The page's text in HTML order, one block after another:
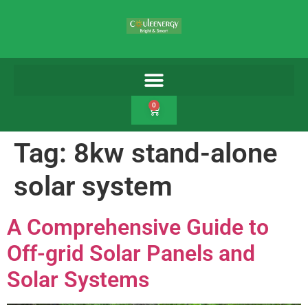
0
Tag: 8kw stand-alone
solar system
A Comprehensive Guide to
Off-grid Solar Panels and
Solar Systems